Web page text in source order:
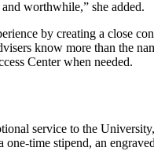
worthwhile,” she added.
by creating a close
know more than the
Center when needed.
service to the
time stipend, an